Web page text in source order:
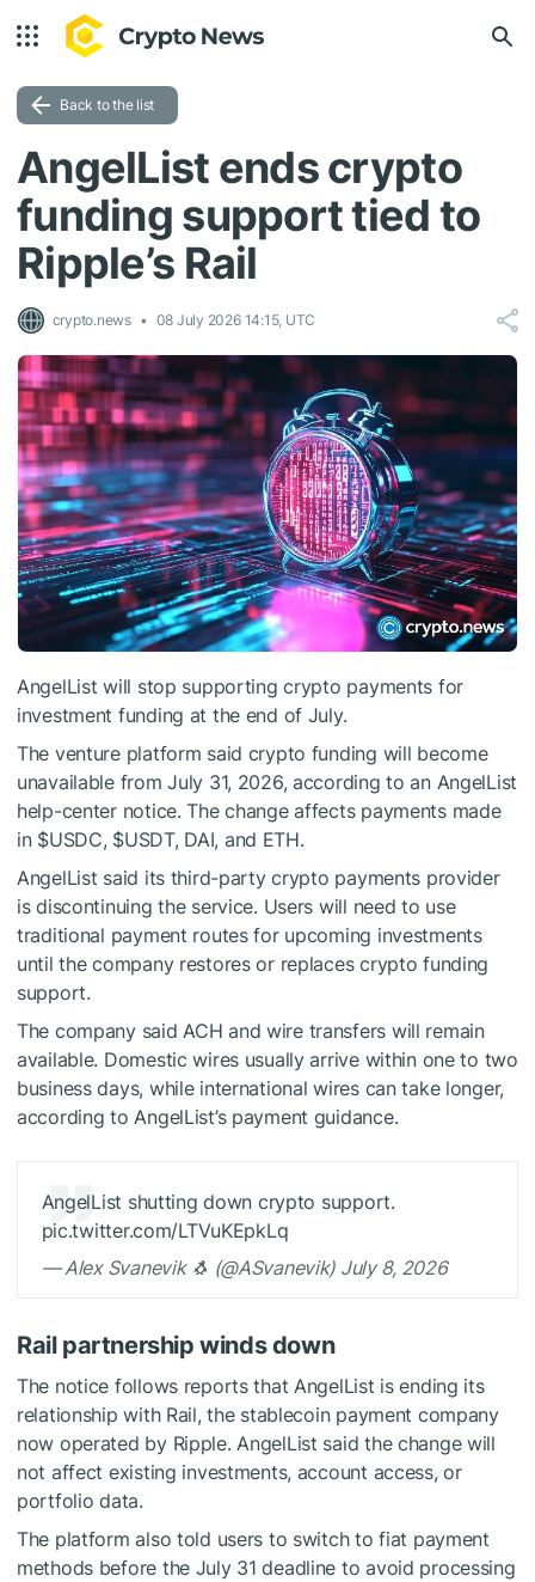
Back to the list
AngelList ends crypto
funding support tied to
Ripple’s Rail
crypto.news 08 July 2026 14:15, UTC
AngelList will stop supporting crypto payments for
investment funding at the end of July.
The venture platform said crypto funding will become
unavailable from July 31, 2026, according to an AngelList
help-center notice. The change affects payments made
in $USDC, $USDT, DAI, and ETH.
AngelList said its third-party crypto payments provider
is discontinuing the service. Users will need to use
traditional payment routes for upcoming investments
until the company restores or replaces crypto funding
support.
The company said ACH and wire transfers will remain
available. Domestic wires usually arrive within one to two
business days, while international wires can take longer,
according to AngelList’s payment guidance.
AngelList shutting down crypto support.
pic.twitter.com/LTVuKEpkLq
— Alex Svanevik 🐧 (@ASvanevik) July 8, 2026
Rail partnership winds down
The notice follows reports that AngelList is ending its
relationship with Rail, the stablecoin payment company
now operated by Ripple. AngelList said the change will
not affect existing investments, account access, or
portfolio data.
The platform also told users to switch to fiat payment
methods before the July 31 deadline to avoid processing